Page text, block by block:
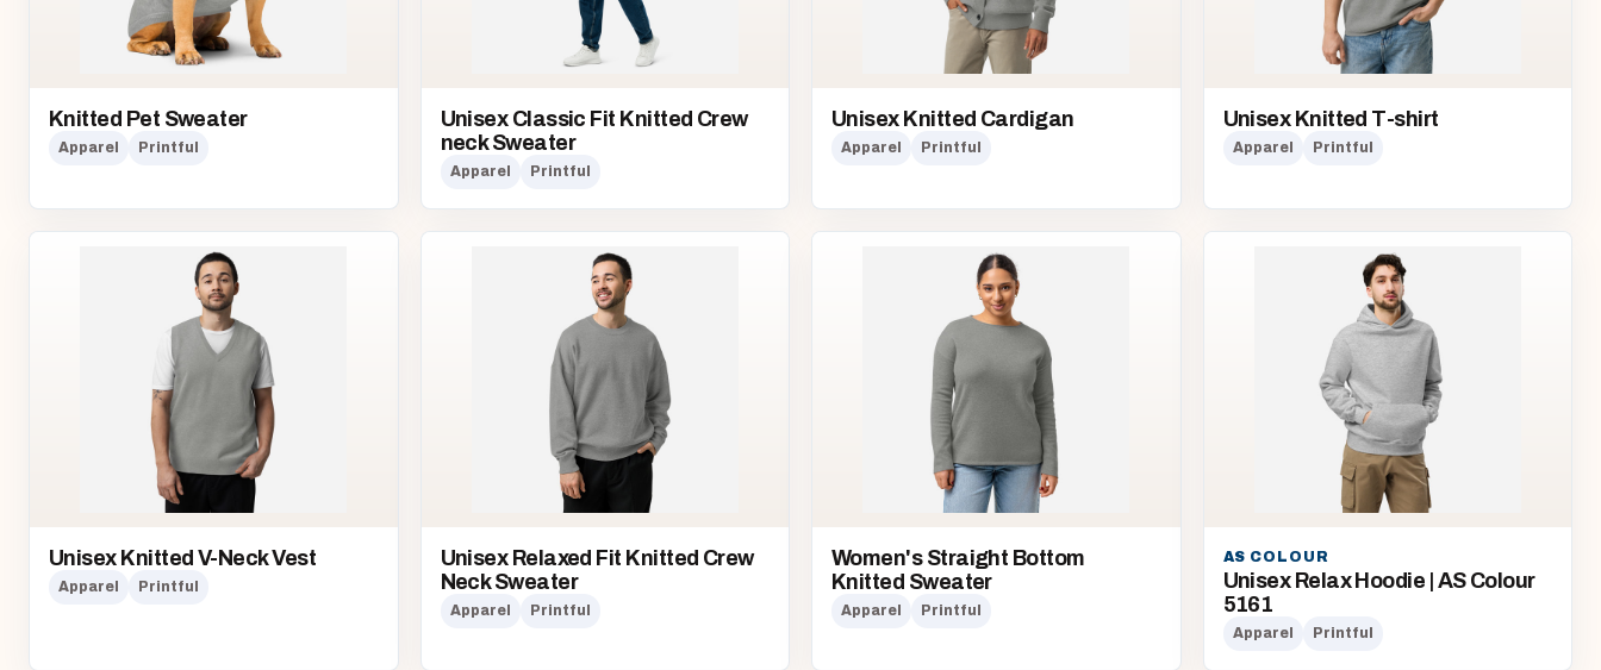
Knitted Pet Sweater
Apparel Printful
Unisex Classic Fit Knitted Crew
neck Sweater
Apparel Printful
Unisex Knitted Cardigan
Apparel Printful
Unisex Knitted T-shirt
Apparel Printful
Unisex Knitted V-Neck Vest
Apparel Printful
Unisex Relaxed Fit Knitted Crew
Neck Sweater
Apparel Printful
Women's Straight Bottom
Knitted Sweater
Apparel Printful
AS COLOUR
Unisex Relax Hoodie | AS Colour
5161
Apparel Printful